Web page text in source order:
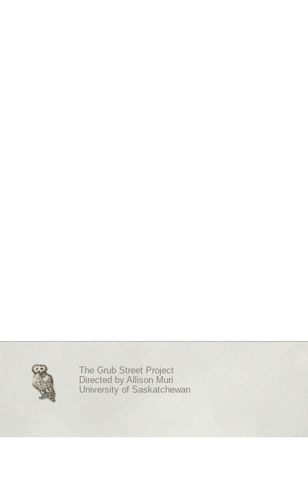
The Grub Street Project
Directed by Allison Muri
University of Saskatchewan